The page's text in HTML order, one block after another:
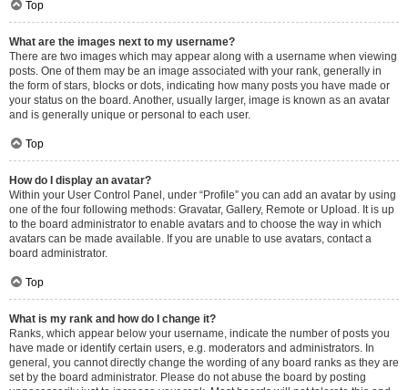
Top
What are the images next to my username?
There are two images which may appear along with a username when viewing
posts. One of them may be an image associated with your rank, generally in
the form of stars, blocks or dots, indicating how many posts you have made or
your status on the board. Another, usually larger, image is known as an avatar
and is generally unique or personal to each user.
Top
How do I display an avatar?
Within your User Control Panel, under “Profile” you can add an avatar by using
one of the four following methods: Gravatar, Gallery, Remote or Upload. It is up
to the board administrator to enable avatars and to choose the way in which
avatars can be made available. If you are unable to use avatars, contact a
board administrator.
Top
What is my rank and how do I change it?
Ranks, which appear below your username, indicate the number of posts you
have made or identify certain users, e.g. moderators and administrators. In
general, you cannot directly change the wording of any board ranks as they are
set by the board administrator. Please do not abuse the board by posting